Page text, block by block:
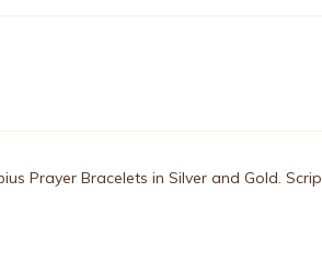
Prayer Bracelets in Silver and Gold.